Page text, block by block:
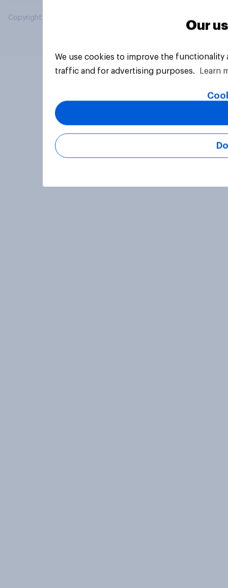
Copyright © 2026 YouGov PLC. All Rights Reserved.
Our
We use cookies to improve the
traffic and for advertising purposes.
Learn